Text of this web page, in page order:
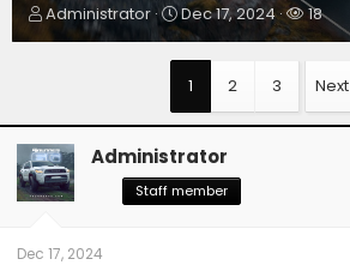
T
d
s
t
a
r
e
Administrator
S
t
a
d
t
e
Dec 17, 2024
W
a
c
h
e
18
1 2 3 Next
Administrator
Staff member
Dec 17, 2024